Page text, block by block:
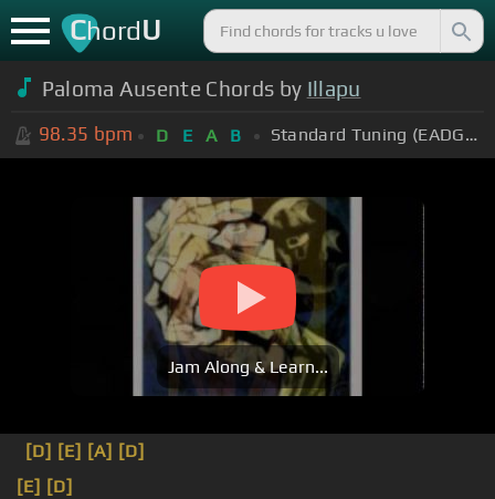
ChordU
Paloma Ausente Chords by Illapu
98.35 bpm D E A B Standard Tuning (EADGBE)
Jam Along & Learn...
[D] [E] [A] [D]
[E] [D]